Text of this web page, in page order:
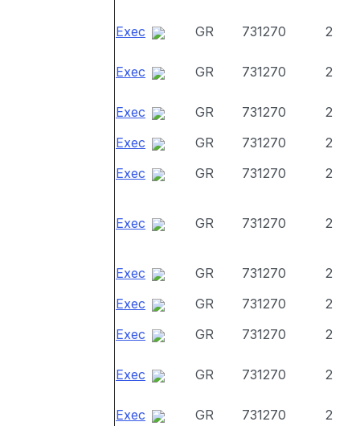
Exec GR 731270 2
Exec GR 731270 2
Exec GR 731270
2
Exec
GR 731270
2
Exec
GR 731270 2
Exec GR 731270 2
Exec GR 731270
2
Exec
GR 731270
2
Exec
GR 731270 2
Exec GR 731270 2
Exec GR 731270 2